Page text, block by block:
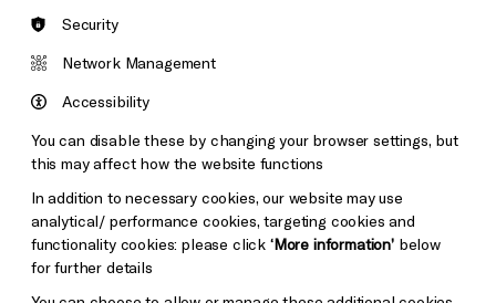
Security
Network Management
Accessibility
You can disable these by changing your browser settings, but
this may affect how the website functions
In addition to necessary cookies, our website may use
analytical/ performance cookies, targeting cookies and
functionality cookies: please click ‘More information’below
for further details